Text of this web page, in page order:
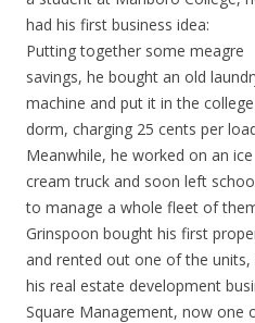
had his first business idea:
Putting together some meagre
savings, he bought an old
machine and put it in the college
dorm, charging 25 cents per
Meanwhile, he worked on an ice
cream truck and soon left
to manage a whole fleet of
Grinspoon bought his first
and rented out one of the
his real estate development
Square Management, now one